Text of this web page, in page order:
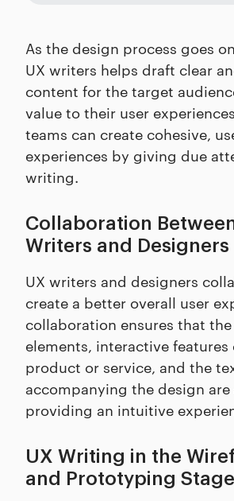
As the design process goes
UX writers helps draft clear
content for the target
value to their user
teams can create cohesive,
experiences by giving due
writing.
Collaboration
Writers and Designers
UX writers and designers
create a better overall user
collaboration ensures that
elements, interactive features
product or service, and the
accompanying the design
providing an intuitive
UX Writing in the
and Prototyping